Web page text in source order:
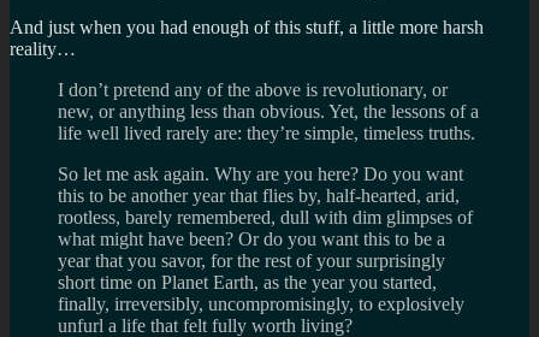
And just when you had enough of this stuff, a little more harsh
reality…
I don’t pretend any of the above is revolutionary, or
new, or anything less than obvious. Yet, the lessons of a
life well lived rarely are: they’re simple, timeless truths.
So let me ask again. Why are you here? Do you want
this to be another year that flies by, half-hearted, arid,
rootless, barely remembered, dull with dim glimpses of
what might have been? Or do you want this to be a
year that you savor, for the rest of your surprisingly
short time on Planet Earth, as the year you started,
finally, irreversibly, uncompromisingly, to explosively
unfurl a life that felt fully worth living?